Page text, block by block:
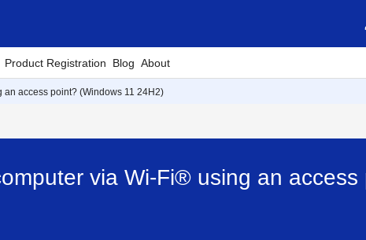
Product Registration Blog About
an access point? (Windows 11 24H2)
via Wi-Fi® using an access